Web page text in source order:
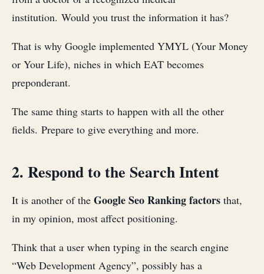
institution. Would you trust the information it has?
That is why Google implemented YMYL (Your Money
or Your Life), niches in which EAT becomes
preponderant.
The same thing starts to happen with all the other
fields. Prepare to give everything and more.
2. Respond to the Search Intent
It is another of the Google Seo Ranking factors that,
in my opinion, most affect positioning.
Think that a user when typing in the search engine
“Web Development Agency”, possibly has a